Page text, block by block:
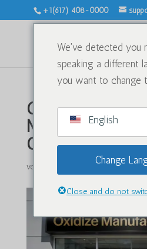
+1(617) 408-0000
Caluanie
Manufacturers in
Oxidizing
von |
We've detected you
speaking a different
you want to change
English
Change
Close and do not